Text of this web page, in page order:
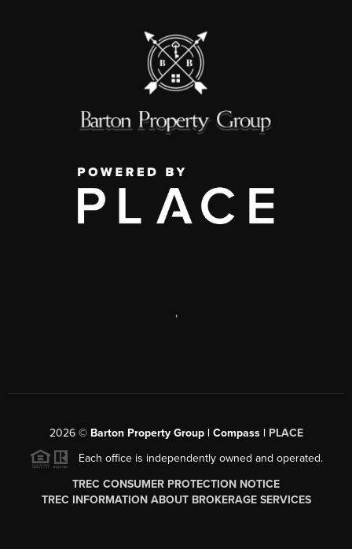
,
2026© Barton Property Group | Compass | PLACE
Each office is independently owned and operated.
TREC CONSUMER PROTECTION NOTICE
TREC INFORMATION ABOUT BROKERAGE SERVICES